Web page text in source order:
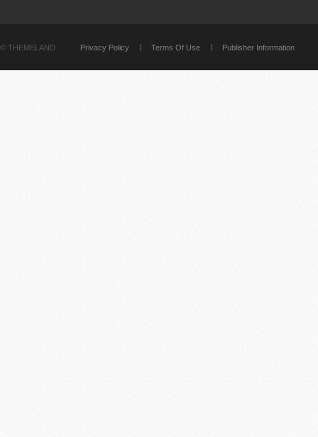
© THEMELAND Privacy Policy Terms Of Use Publisher Information